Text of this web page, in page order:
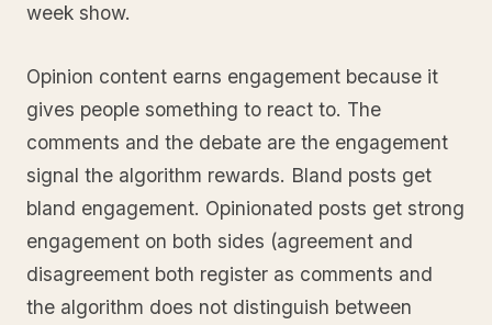
week show.
Opinion content earns engagement because it
gives people something to react to. The
comments and the debate are the engagement
signal the algorithm rewards. Bland posts get
bland engagement. Opinionated posts get strong
engagement on both sides (agreement and
disagreement both register as comments and
the algorithm does not distinguish between